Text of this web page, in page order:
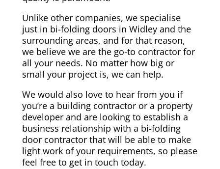
Unlike other companies, we specialise
just in bi-folding doors in Widley and the
surrounding areas, and for that reason,
we believe we are the go-to contractor for
all your needs. No matter how big or
small your project is, we can help.
We would also love to hear from you if
you’re a building contractor or a property
developer and are looking to establish a
business relationship with a bi-folding
door contractor that will be able to make
light work of your requirements, so please
feel free to get in touch today.